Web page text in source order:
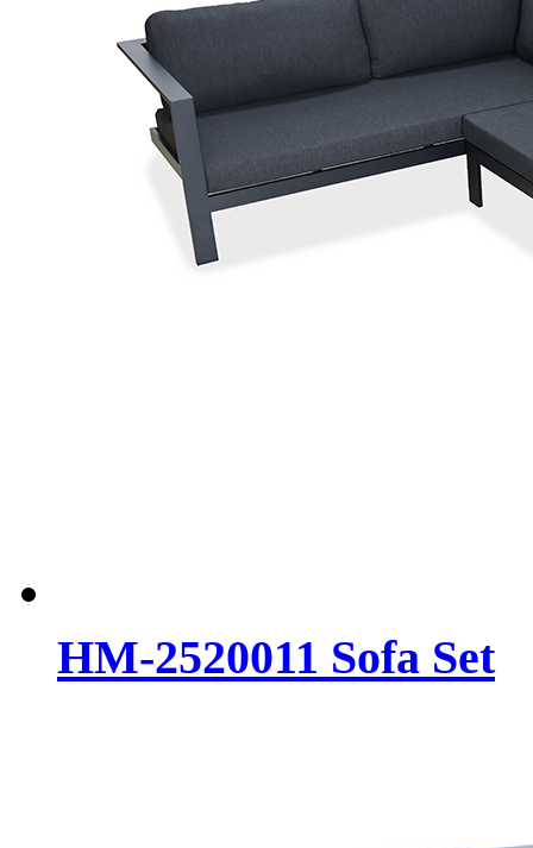
HM-2520011 Sofa Set